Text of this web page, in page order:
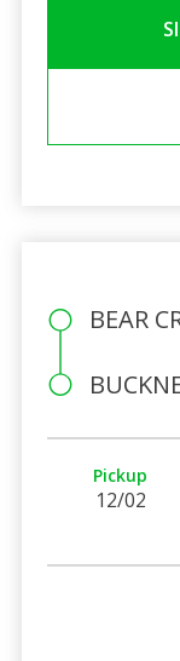
BEAR
Pickup
12/02